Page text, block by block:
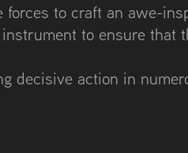
forces to craft an awe-
to ensure that
decisive action in